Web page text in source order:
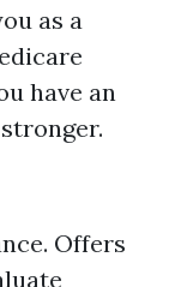
as a
have an
Offers